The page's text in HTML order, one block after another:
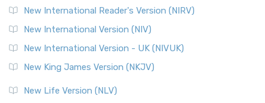
Revised Geneva Translation (RGT)
The Revised Geneva Translation (RGT): A Return to the
Revised Standard Version (RSV)
The Revised Standard Version (RSV): A Cornerstone of
Modern English Bibles The Revised Standard Vers...
New International Reader's Version (NIRV)
New International Version (NIV)
New International Version - UK (NIVUK)
New King James Version (NKJV)
New Life Version (NLV)